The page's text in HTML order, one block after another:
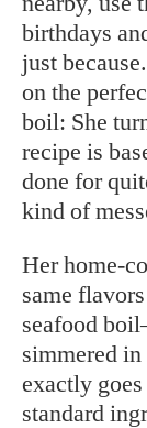
birthdays
just
on the
boil: She
recipe is
done for
kind of
Her home-
same
seafood
simmered
exactly
standard